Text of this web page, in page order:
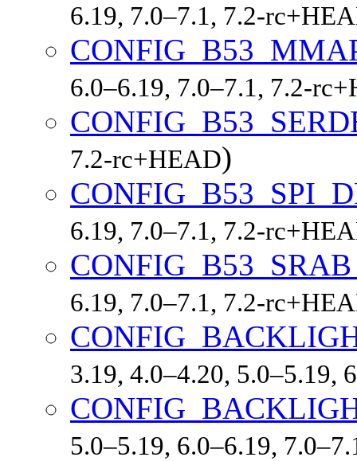
6.19, 7.0–7.1, 7.2-
6.0–6.19, 7.0–7.1, 7.2-
7.2-rc+HEAD)
6.19, 7.0–7.1, 7.2-
6.19, 7.0–7.1, 7.2-
3.19, 4.0–4.20, 5.0–5.19,
5.0–5.19, 6.0–6.19,